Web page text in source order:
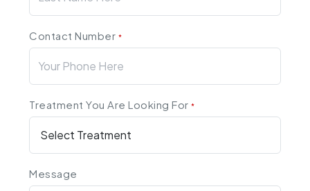
Contact Number *
Treatment You Are Looking For*
Message